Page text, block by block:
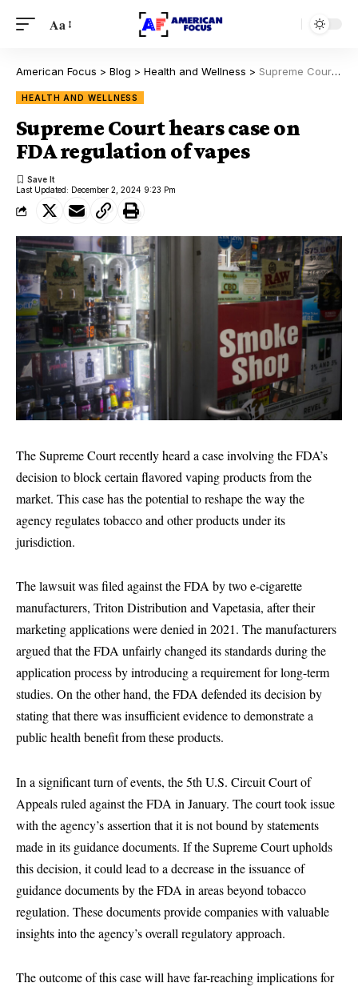
Aa
American Focus > Blog > Health and Wellness > Supreme Court hears case on FDA regulation of vapes
HEALTH AND WELLNESS
Supreme Court hears case on
FDA regulation of vapes
Last Updated: December 2, 2024 9:23 Pm
The Supreme Court recently heard a case involving the FDA’s
decision to block certain flavored vaping products from the
market. This case has the potential to reshape the way the
agency regulates tobacco and other products under its
jurisdiction.
The lawsuit was filed against the FDA by two e-cigarette
manufacturers, Triton Distribution and Vapetasia, after their
marketing applications were denied in 2021. The manufacturers
argued that the FDA unfairly changed its standards during the
application process by introducing a requirement for long-term
studies. On the other hand, the FDA defended its decision by
stating that there was insufficient evidence to demonstrate a
public health benefit from these products.
In a significant turn of events, the 5th U.S. Circuit Court of
Appeals ruled against the FDA in January. The court took issue
with the agency’s assertion that it is not bound by statements
made in its guidance documents. If the Supreme Court upholds
this decision, it could lead to a decrease in the issuance of
guidance documents by the FDA in areas beyond tobacco
regulation. These documents provide companies with valuable
insights into the agency’s overall regulatory approach.
The outcome of this case will have far-reaching implications for